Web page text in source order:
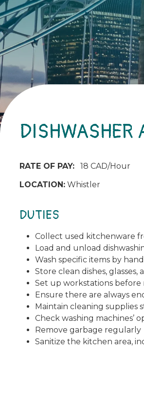
DISHWASHER
RATE OF PAY: 18 CAD/Hour
LOCATION: Whistler
DUTIES
Collect used kitchenware
Load and unload
Wash specific items by
Store clean dishes,
Set up workstations before
Ensure there are always
Maintain cleaning supplies
Check washing machines’
Remove garbage regularly
Sanitize the kitchen area,